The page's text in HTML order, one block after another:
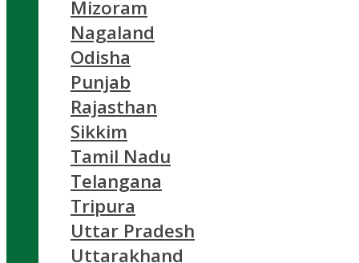
Mizoram
Nagaland
Odisha
Punjab
Rajasthan
Sikkim
Tamil Nadu
Telangana
Tripura
Uttar Pradesh
Uttarakhand